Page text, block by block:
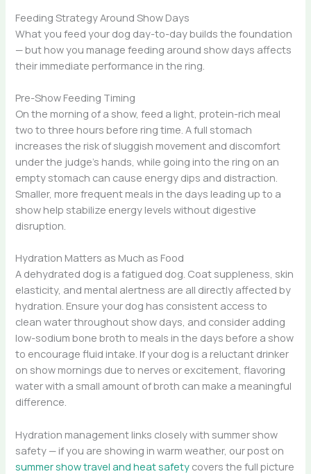
Feeding Strategy Around Show Days
What you feed your dog day-to-day builds the foundation
— but how you manage feeding around show days affects
their immediate performance in the ring.
Pre-Show Feeding Timing
On the morning of a show, feed a light, protein-rich meal
two to three hours before ring time. A full stomach
increases the risk of sluggish movement and discomfort
under the judge’s hands, while going into the ring on an
empty stomach can cause energy dips and distraction.
Smaller, more frequent meals in the days leading up to a
show help stabilize energy levels without digestive
disruption.
Hydration Matters as Much as Food
A dehydrated dog is a fatigued dog. Coat suppleness, skin
elasticity, and mental alertness are all directly affected by
hydration. Ensure your dog has consistent access to
clean water throughout show days, and consider adding
low-sodium bone broth to meals in the days before a show
to encourage fluid intake. If your dog is a reluctant drinker
on show mornings due to nerves or excitement, flavoring
water with a small amount of broth can make a meaningful
difference.
Hydration management links closely with summer show
safety — if you are showing in warm weather, our post on
summer show travel and heat safety covers the full picture